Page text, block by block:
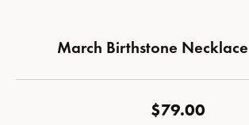
March Birthstone
$79.00